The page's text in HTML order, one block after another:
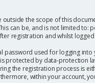
the scope of this
can be, and is not limited to:
registration and whilst
used for logging
protected by data-protection
the registration process is
within your account,